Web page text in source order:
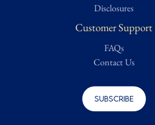
Disclosures
Customer Support
FAQs
Contact Us
Subscribe